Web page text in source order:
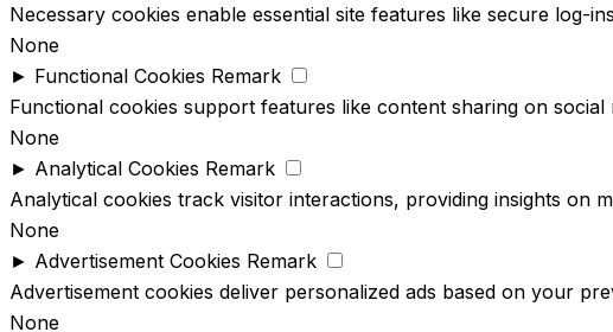
Necessary cookies enable essential site features like secure log-
None
► Functional Cookies Remark
Functional cookies support features like content sharing on
None
► Analytical Cookies Remark
Analytical cookies track visitor interactions, providing insights on
None
► Advertisement Cookies Remark
Advertisement cookies deliver personalized ads based on your
None